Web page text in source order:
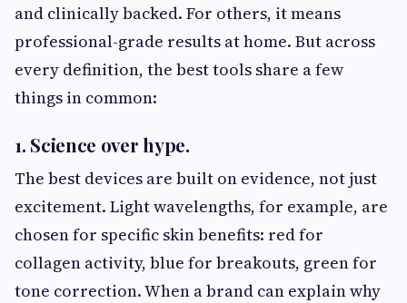
and clinically backed. For others, it means
professional-grade results at home. But across
every definition, the best tools share a few
things in common:
1. Science over hype.
The best devices are built on evidence, not just
excitement. Light wavelengths, for example, are
chosen for specific skin benefits: red for
collagen activity, blue for breakouts, green for
tone correction. When a brand can explain why